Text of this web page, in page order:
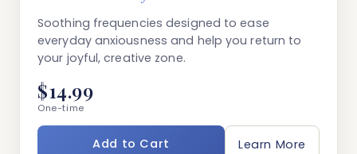
Soothing frequencies designed to ease
everyday anxiousness and help you return to
your joyful, creative zone.
$14.99
One-time
Add to Cart Learn More